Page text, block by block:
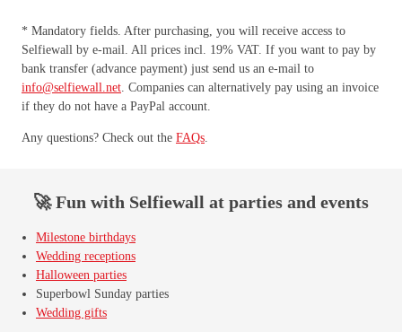
* Mandatory fields. After purchasing, you will receive access to
Selfiewall by e-mail. All prices incl. 19% VAT. If you want to pay by
bank transfer (advance payment) just send us an e-mail to
info@selfiewall.net. Companies can alternatively pay using an invoice
if they do not have a PayPal account.
Any questions? Check out the FAQs.
🚀 Fun with Selfiewall at parties and events
Milestone birthdays
Wedding receptions
Halloween parties
Superbowl Sunday parties
Wedding gifts